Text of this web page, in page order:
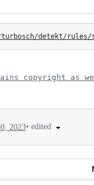
detekt/rules/
copyright
2023• edited